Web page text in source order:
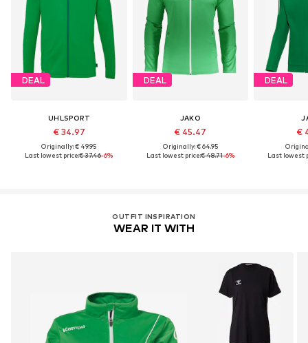
DEAL
UHLSPORT
€ 34.97
Originally: € 49.95
Last lowest price:€ 37.46-6%
DEAL
JAKO
€ 45.47
Originally: € 64.95
Last lowest price:€ 48.71-6%
DEAL
€
Last lowest
OUTFIT INSPIRATION
WEAR IT WITH